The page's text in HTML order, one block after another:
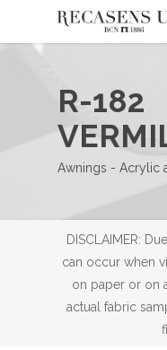
R-182
Awnings - Acrylic
DISCLAIMER:
can occur when
on paper or on
actual fabric